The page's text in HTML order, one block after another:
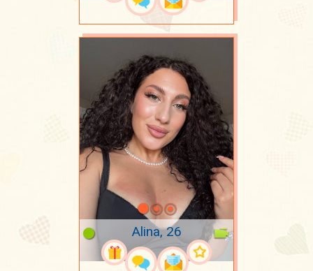
Alina, 26